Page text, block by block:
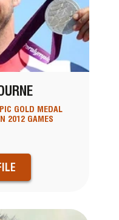
GOLD MEDAL
2012 GAMES